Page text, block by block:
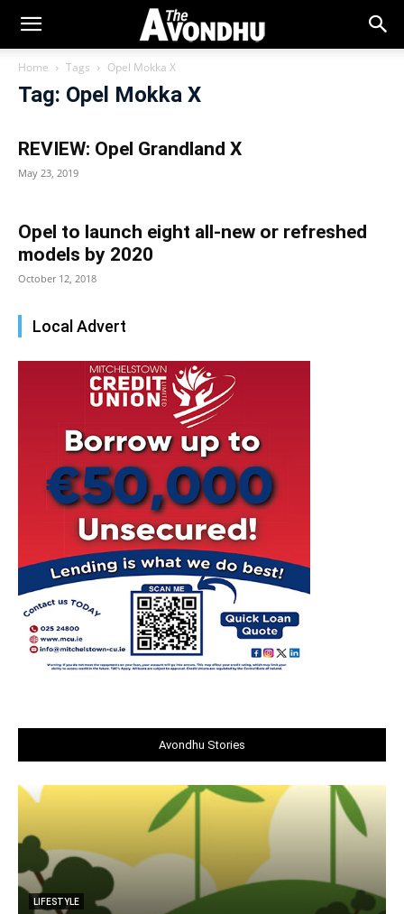
Home Tags Opel Mokka X
Tag: Opel Mokka X
REVIEW: Opel Grandland X
May 23, 2019
Opel to launch eight all-new or refreshed
models by 2020
October 12, 2018
Local Advert
Avondhu Stories
LIFESTYLE